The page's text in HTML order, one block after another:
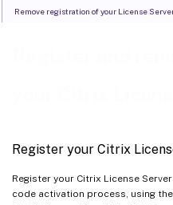
Register your Citrix
Register your Citrix License
code activation process, using the
Remove registration of your License